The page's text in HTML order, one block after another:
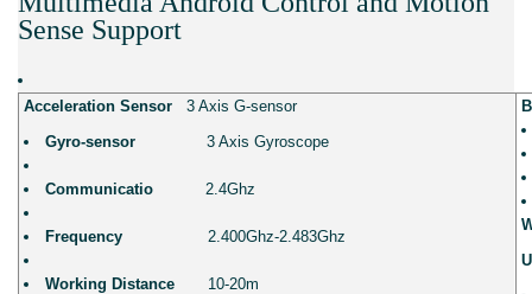
Sense Support
Acceleration Sensor 3 Axis G-sensor
Gyro-sensor 3 Axis Gyroscope
Communicatio 2.4Ghz
Frequency 2.400Ghz-2.483Ghz
Working Distance 10-20m